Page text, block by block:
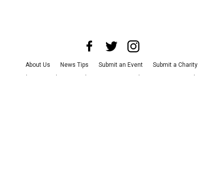
About Us News Tips Submit an Event
Submit a Charity